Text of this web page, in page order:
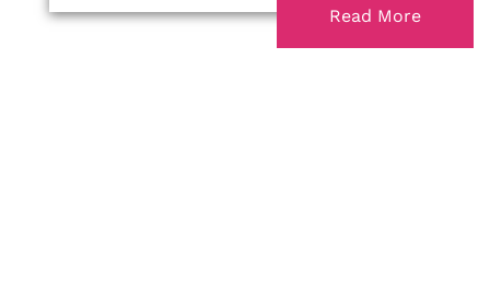
Read More